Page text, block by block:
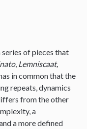
of pieces that
, Lemniscaat,
in common that the
repeats, dynamics
from the other
a
a more defined